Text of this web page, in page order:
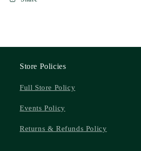
Store Policies
Full Store Policy
Events Policy
Returns & Refunds Policy